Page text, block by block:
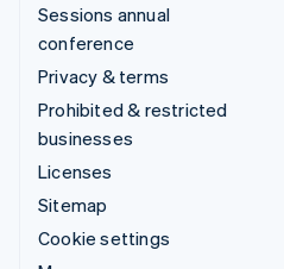
Sessions annual
conference
Privacy & terms
Prohibited & restricted
businesses
Licenses
Sitemap
Cookie settings